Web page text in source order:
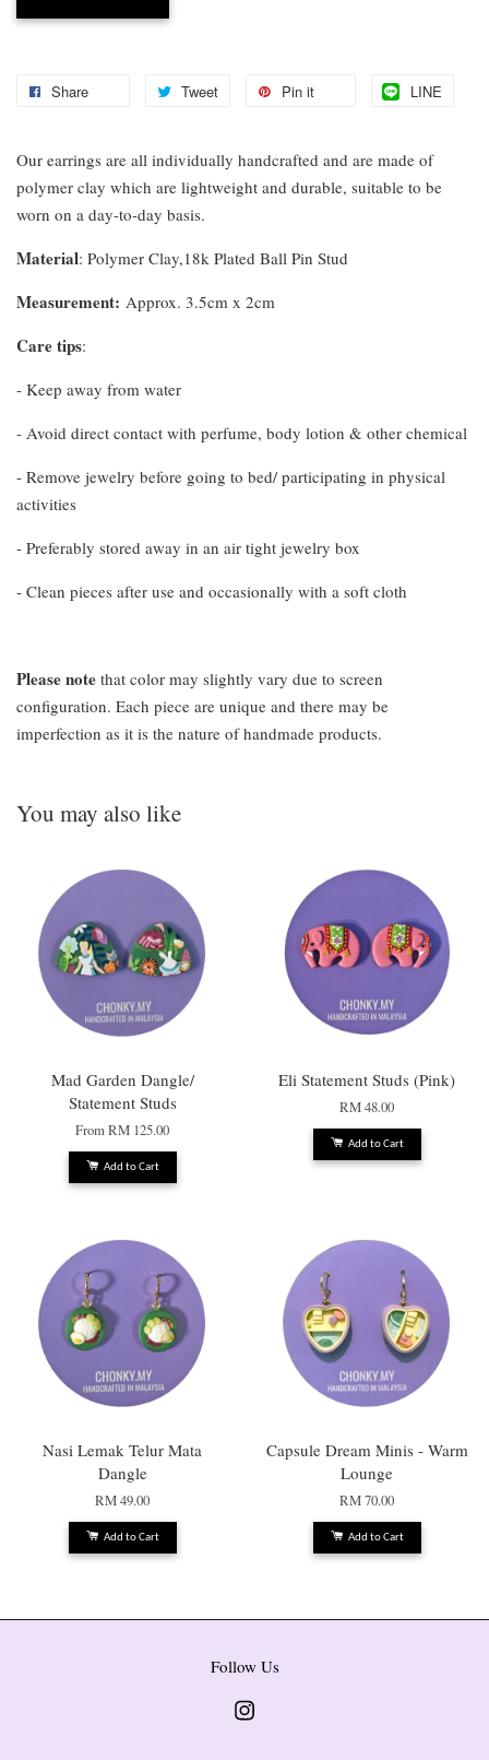
Share Tweet Pin it LINE
Our earrings are all individually handcrafted and are made of
polymer clay which are lightweight and durable, suitable to be
worn on a day-to-day basis.
Material: Polymer Clay,18k Plated Ball Pin Stud
Measurement: Approx. 3.5cm x 2cm
Care tips:
- Keep away from water
- Avoid direct contact with perfume, body lotion & other chemical
- Remove jewelry before going to bed/ participating in physical
activities
- Preferably stored away in an air tight jewelry box
- Clean pieces after use and occasionally with a soft cloth
Please note that color may slightly vary due to screen
configuration. Each piece are unique and there may be
imperfection as it is the nature of handmade products.
You may also like
Mad Garden Dangle/
Statement Studs
FromRM 125.00
Add to Cart
Eli Statement Studs (Pink)
RM 48.00
Add to Cart
Nasi Lemak Telur Mata
Dangle
RM 49.00
Add to Cart
Capsule Dream Minis - Warm
Lounge
RM 70.00
Add to Cart
Follow Us